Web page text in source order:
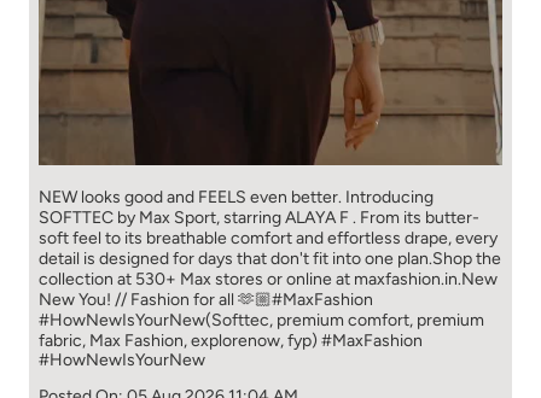
NEW looks good and FEELS even better. ​ Introducing
SOFTTEC by Max Sport, starring ALAYA F . From its butter-
soft feel to its breathable comfort and effortless drape, every
detail is designed for days that don't fit into one plan.​ Shop the
collection at 530+ Max stores or online at maxfashion.in.​ New
New You! // Fashion for all 🫶🏼​ ​ #MaxFashion
#HowNewIsYourNew​ ​ (Softtec, premium comfort, premium
fabric, Max Fashion, explorenow, fyp)
#MaxFashion
Posted On:05 Aug 2026 11:04 AM